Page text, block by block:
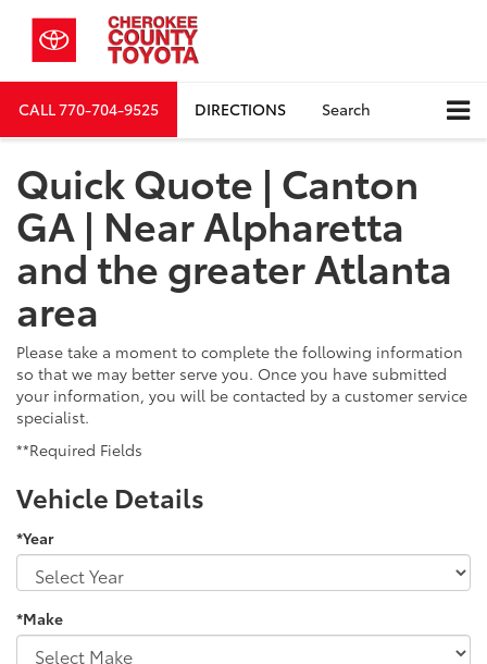
CALL770-704-9525 DIRECTIONS Search
Quick Quote | Canton
GA | Near Alpharetta
and the greater Atlanta
area
Please take a moment to complete the following information
so that we may better serve you. Once you have submitted
your information, you will be contacted by a customer service
specialist.
**Required Fields
Vehicle Details
*Year
*Make